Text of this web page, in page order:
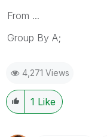
From ...
Group By A;
4,271 Views
1 Like